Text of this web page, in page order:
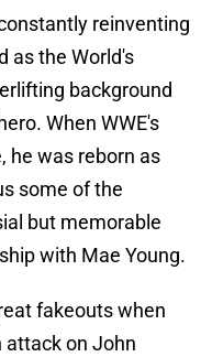
reinventing
as the World's
background
When WWE's
he was reborn as
some of the
but memorable
with Mae Young.
fakeouts when
attack on John